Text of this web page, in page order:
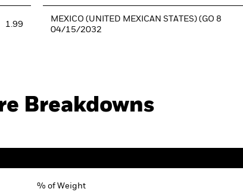
1.99
MEXICO (UNITED MEXICAN STATES) (GO 8
04/15/2032
Breakdowns
% of Weight